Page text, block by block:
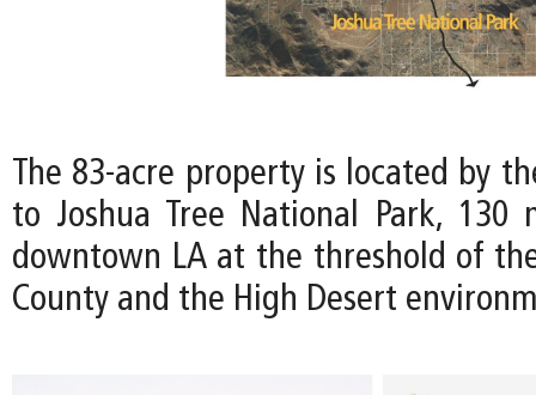
The 83-acre property is located by
to Joshua Tree National Park, 130
downtown LA at the threshold of
County and the High Desert